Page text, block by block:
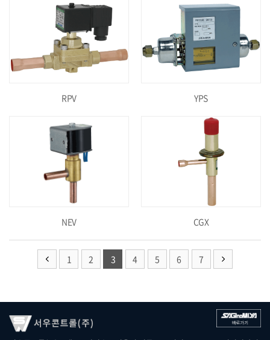
RPV YPS
NEV CGX
1 2 3 4 5 6 7